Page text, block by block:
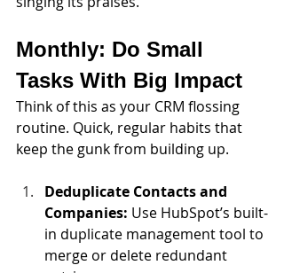
Monthly: Do Small
Tasks With Big Impact
Think of this as your CRM flossing
routine. Quick, regular habits that
keep the gunk from building up.
Deduplicate Contacts and
Companies: Use HubSpot’s built-
in duplicate management tool to
merge or delete redundant